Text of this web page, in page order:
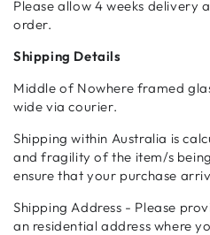
Please allow 4 weeks delivery
order.
Shipping Details
Middle of Nowhere framed
wide via courier.
Shipping within Australia is
and fragility of the item/s
ensure that your purchase
Shipping Address - Please
an residential address where